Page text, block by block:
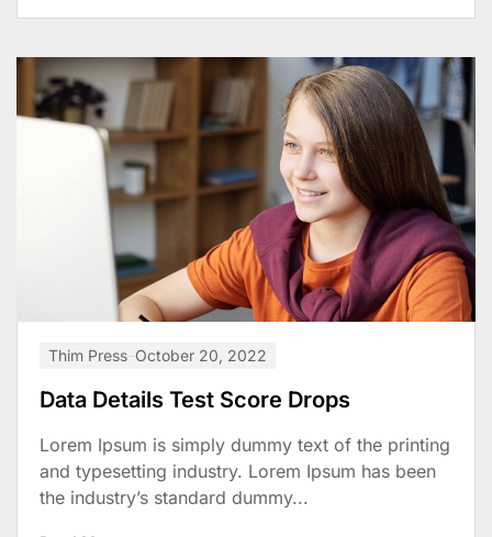
Thim Press October 20, 2022
Data Details Test Score Drops
Lorem Ipsum is simply dummy text of the printing
and typesetting industry. Lorem Ipsum has been
the industry’s standard dummy...